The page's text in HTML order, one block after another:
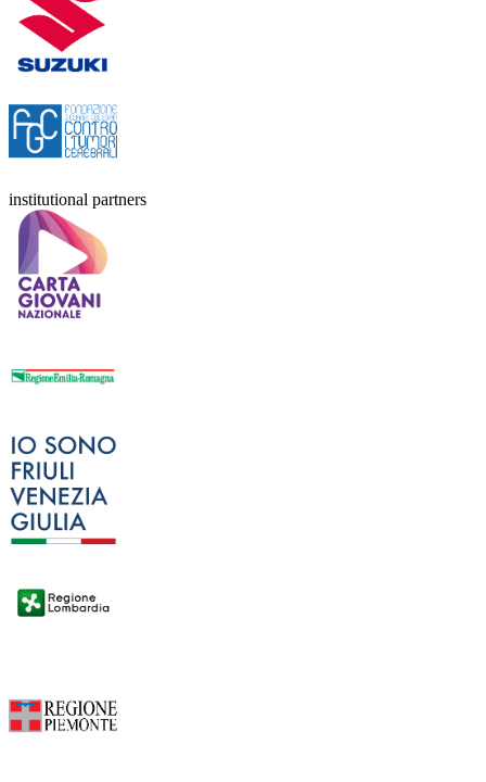
institutional partners